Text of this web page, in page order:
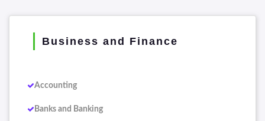
Business and Finance
Accounting
Banks and Banking